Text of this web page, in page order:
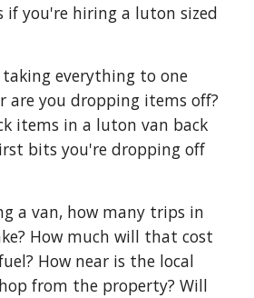
if you're hiring a luton sized
everything to one
are you dropping items off?
items in a luton van back
bits you're dropping off
a van, how many trips in
How much will that cost
How near is the local
from the property? Will